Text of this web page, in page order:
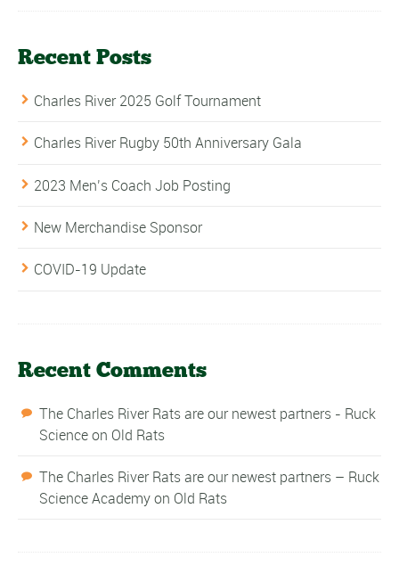
Recent Posts
Charles River 2025 Golf Tournament
Charles River Rugby 50th Anniversary Gala
2023 Men’s Coach Job Posting
New Merchandise Sponsor
COVID-19 Update
Recent Comments
The Charles River Rats are our newest partners - Ruck
Scienceon Old Rats
The Charles River Rats are our newest partners – Ruck
Science Academyon Old Rats